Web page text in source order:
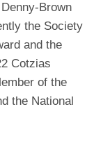
Brown
the Society
and the
Cotzias
of the
the National